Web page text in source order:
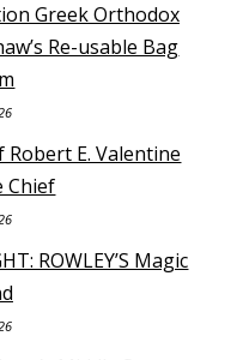
Greek Orthodox
Re-usable Bag
Robert E. Valentine
Chief
ROWLEY’S Magic